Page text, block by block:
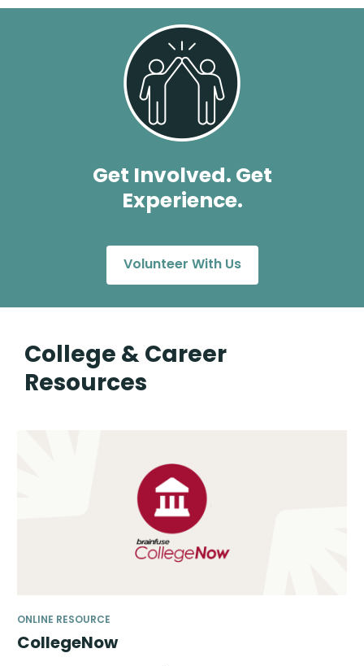
Get Involved. Get
Experience.
Volunteer With Us
College & Career
Resources
ONLINE RESOURCE
CollegeNow